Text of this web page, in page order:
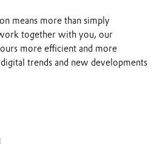
means more than simply
together with you, our
more efficient and more
trends and new developments